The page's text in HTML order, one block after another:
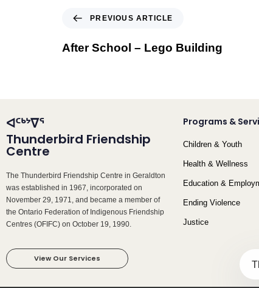
PREVIOUS ARTICLE
After School – Lego Building
ᐊᑦᒃᔾᐁᕐ
Thunderbird Friendship
Centre
The Thunderbird Friendship Centre in Geraldton
was established in 1967, incorporated on
November 29, 1971, and became a member of
the Ontario Federation of Indigenous Friendship
Centres (OFIFC) on October 19, 1990.
View Our Services
Programs &
Children & Youth
Health & Wellness
Education &
Ending Violence
Justice